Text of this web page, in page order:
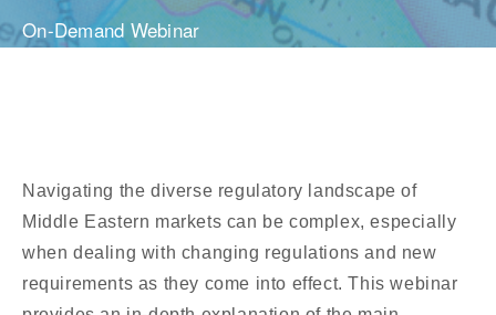
On-Demand Webinar
Navigating the diverse regulatory landscape of
Middle Eastern markets can be complex, especially
when dealing with changing regulations and new
requirements as they come into effect. This webinar